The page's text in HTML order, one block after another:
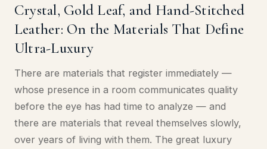
Crystal, Gold Leaf, and Hand-Stitched
Leather: On the Materials That Define
Ultra-Luxury
There are materials that register immediately —
whose presence in a room communicates quality
before the eye has had time to analyze — and
there are materials that reveal themselves slowly,
over years of living with them. The great luxury